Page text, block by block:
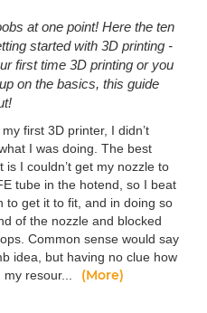
at one point! Here the ten
started with 3D printing -
first time 3D printing or you
on the basics, this guide
first 3D printer, I didn’t
I was doing. The best
is I couldn’t get my nozzle to
tube in the hotend, so I beat
to get it to fit, and in doing so
of the nozzle and blocked
Common sense would say
idea, but having no clue how
resour...
(More)